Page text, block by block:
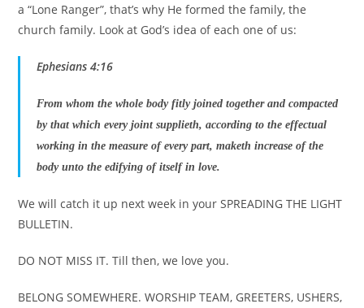
a “Lone Ranger”, that’s why He formed the family, the
church family. Look at God’s idea of each one of us:
Ephesians 4:16
From whom the whole body fitly joined together and compacted
by that which every joint supplieth, according to the effectual
working in the measure of every part, maketh increase of the
body unto the edifying of itself in love.
We will catch it up next week in your SPREADING THE LIGHT
BULLETIN.
DO NOT MISS IT. Till then, we love you.
BELONG SOMEWHERE. WORSHIP TEAM, GREETERS, USHERS,